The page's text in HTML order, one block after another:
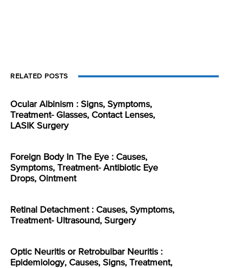
RELATED POSTS
Ocular Albinism : Signs, Symptoms,
Treatment- Glasses, Contact Lenses,
LASIK Surgery
Foreign Body In The Eye : Causes,
Symptoms, Treatment- Antibiotic Eye
Drops, Ointment
Retinal Detachment : Causes, Symptoms,
Treatment- Ultrasound, Surgery
Optic Neuritis or Retrobulbar Neuritis :
Epidemiology, Causes, Signs, Treatment,